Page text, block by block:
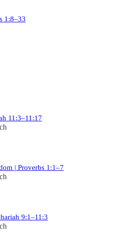
1:8–33
11:3–11:17
| Proverbs 1:1–7
9:1–11:3